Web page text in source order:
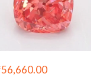
56,660.00